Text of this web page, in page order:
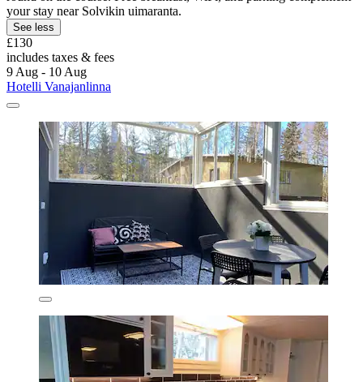
your stay near Solvikin uimaranta.
See less
£130
includes taxes & fees
9 Aug - 10 Aug
Hotelli Vanajanlinna